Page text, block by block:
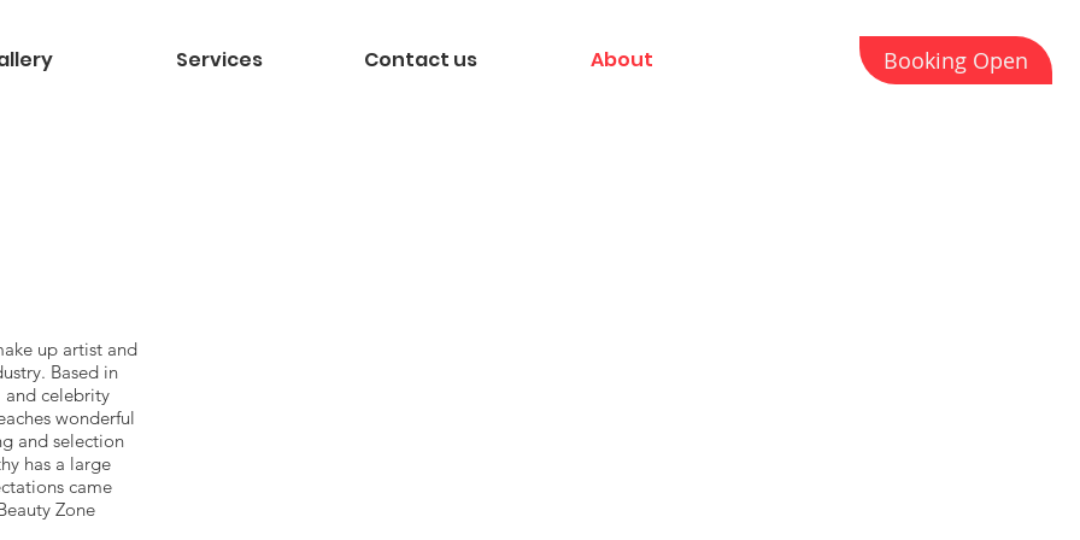
Booking Open
Services Contact us About
up artist and
Based in
and celebrity
wonderful
and selection
has a large
came
Zone